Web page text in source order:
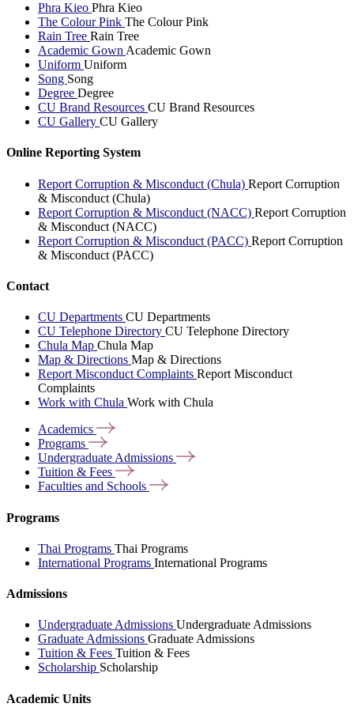
Phra Kieo Phra Kieo
The Colour Pink The Colour Pink
Rain Tree Rain Tree
Academic Gown Academic Gown
Uniform Uniform
Song Song
Degree Degree
CU Brand Resources CU Brand Resources
CU Gallery CU Gallery
Online Reporting System
Report Corruption & Misconduct (Chula) Report Corruption
& Misconduct (Chula)
Report Corruption & Misconduct (NACC) Report Corruption
& Misconduct (NACC)
Report Corruption & Misconduct (PACC) Report Corruption
& Misconduct (PACC)
Contact
CU Departments CU Departments
CU Telephone Directory CU Telephone Directory
Chula Map Chula Map
Map & Directions Map & Directions
Report Misconduct Complaints Report Misconduct
Complaints
Work with Chula Work with Chula
Academics
Programs
Undergraduate Admissions
Tuition & Fees
Faculties and Schools
Programs
Thai Programs Thai Programs
International Programs International Programs
Admissions
Undergraduate Admissions Undergraduate Admissions
Graduate Admissions Graduate Admissions
Tuition & Fees Tuition & Fees
Scholarship Scholarship
Academic Units